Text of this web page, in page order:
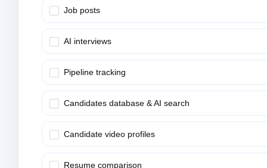
Job posts
AI interviews
Pipeline tracking
Candidates database & AI search
Candidate video profiles
Resume comparison